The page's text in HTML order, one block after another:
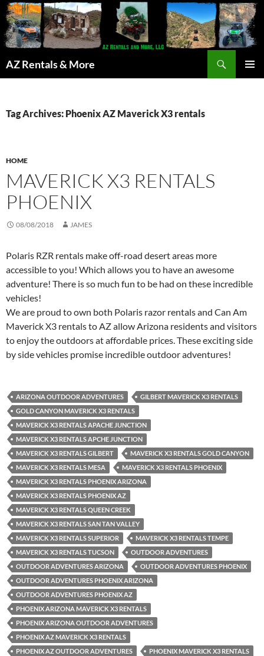
AZ Rentals & More
Tag Archives: Phoenix AZ Maverick X3 rentals
HOME
MAVERICK X3 RENTALS
PHOENIX
08/08/2018 JAMES
Polaris RZR rentals make off-road desert areas more
accessible to you! Which allows you to have an awesome
adventure! There is so much fun to be had on these incredible
vehicles!
We are proud to own both Polaris razor rentals and Can Am
Maverick X3 rentals to AZ allow Arizona residents and visitors
to enjoy the outdoors at affordable prices. These exciting side
by side vehicles promise incredible outdoor adventures!
ARIZONA OUTDOOR ADVENTURES
GILBERT MAVERICK X3 RENTALS
GOLD CANYON MAVERICK X3 RENTALS
MAVERICK X3 RENTALS APACHE JUNCTION
MAVERICK X3 RENTALS APCHE JUNCTION
MAVERICK X3 RENTALS GILBERT
MAVERICK X3 RENTALS GOLD CANYON
MAVERICK X3 RENTALS MESA
MAVERICK X3 RENTALS PHOENIX
MAVERICK X3 RENTALS PHOENIX ARIZONA
MAVERICK X3 RENTALS PHOENIX AZ
MAVERICK X3 RENTALS QUEEN CREEK
MAVERICK X3 RENTALS SAN TAN VALLEY
MAVERICK X3 RENTALS SUPERIOR
MAVERICK X3 RENTALS TEMPE
MAVERICK X3 RENTALS TUCSON
OUTDOOR ADVENTURES
OUTDOOR ADVENTURES ARIZONA
OUTDOOR ADVENTURES PHOENIX
OUTDOOR ADVENTURES PHOENIX ARIZONA
OUTDOOR ADVENTURES PHOENIX AZ
PHOENIX ARIZONA MAVERICK X3 RENTALS
PHOENIX ARIZONA OUTDOOR ADVENTURES
PHOENIX AZ MAVERICK X3 RENTALS
PHOENIX AZ OUTDOOR ADVENTURES
PHOENIX MAVERICK X3 RENTALS